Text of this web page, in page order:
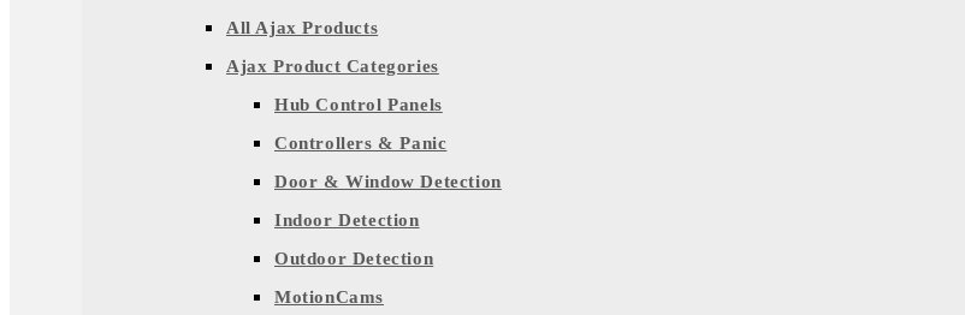
All Ajax Products
Ajax Product Categories
Hub Control Panels
Controllers & Panic
Door & Window Detection
Indoor Detection
Outdoor Detection
MotionCams